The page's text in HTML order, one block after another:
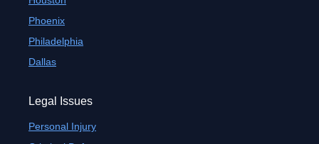
Phoenix
Philadelphia
Dallas
Legal Issues
Personal Injury